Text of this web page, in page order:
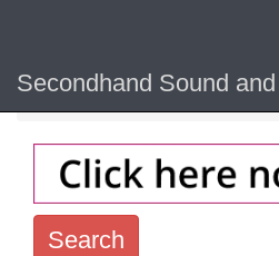
Secondhand Sound
Home
Search